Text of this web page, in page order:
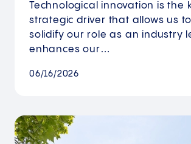
Technological innovation is the
strategic driver that allows us
solidify our role as an industry
enhances our…
06/16/2026